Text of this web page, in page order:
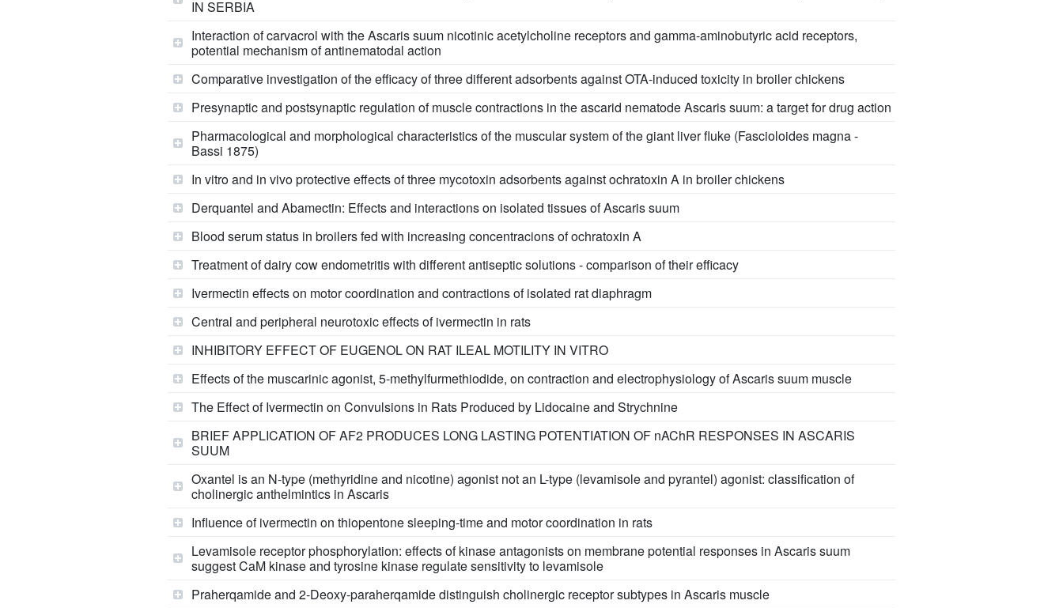
IN SERBIA
Interaction of carvacrol with the Ascaris suum nicotinic acetylcholine receptors and gamma-aminobutyric acid receptors,
potential mechanism of antinematodal action
Comparative investigation of the efficacy of three different adsorbents against OTA-induced toxicity in broiler chickens
Presynaptic and postsynaptic regulation of muscle contractions in the ascarid nematode Ascaris suum: a target for drug action
Pharmacological and morphological characteristics of the muscular system of the giant liver fluke (Fascioloides magna -
Bassi 1875)
In vitro and in vivo protective effects of three mycotoxin adsorbents against ochratoxin A in broiler chickens
Derquantel and Abamectin: Effects and interactions on isolated tissues of Ascaris suum
Blood serum status in broilers fed with increasing concentracions of ochratoxin A
Treatment of dairy cow endometritis with different antiseptic solutions - comparison of their efficacy
Ivermectin effects on motor coordination and contractions of isolated rat diaphragm
Central and peripheral neurotoxic effects of ivermectin in rats
INHIBITORY EFFECT OF EUGENOL ON RAT ILEAL MOTILITY IN VITRO
Effects of the muscarinic agonist, 5-methylfurmethiodide, on contraction and electrophysiology of Ascaris suum muscle
The Effect of Ivermectin on Convulsions in Rats Produced by Lidocaine and Strychnine
BRIEF APPLICATION OF AF2 PRODUCES LONG LASTING POTENTIATION OF nAChR RESPONSES IN ASCARIS
SUUM
Oxantel is an N-type (methyridine and nicotine) agonist not an L-type (levamisole and pyrantel) agonist: classification of
cholinergic anthelmintics in Ascaris
Influence of ivermectin on thiopentone sleeping-time and motor coordination in rats
Levamisole receptor phosphorylation: effects of kinase antagonists on membrane potential responses in Ascaris suum
suggest CaM kinase and tyrosine kinase regulate sensitivity to levamisole
Praherqamide and 2-Deoxy-paraherqamide distinguish cholinergic receptor subtypes in Ascaris muscle